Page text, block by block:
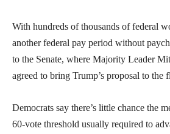
With hundreds of thousands of federal
another federal pay period without
to the Senate, where Majority Leader
agreed to bring Trump’s proposal to the
Democrats say there’s little chance the
60-vote threshold usually required to